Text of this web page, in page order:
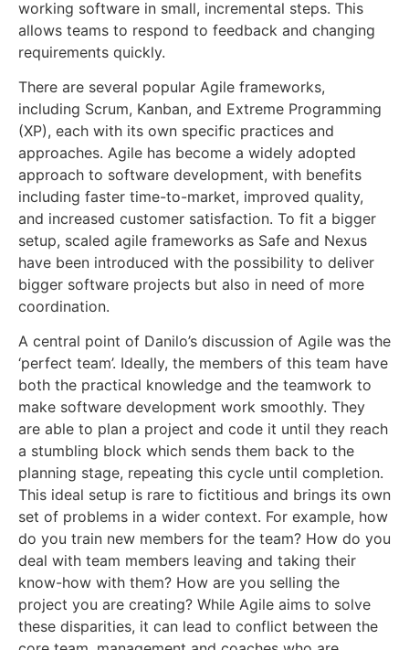
working software in small, incremental steps. This
allows teams to respond to feedback and changing
requirements quickly.
There are several popular Agile frameworks,
including Scrum, Kanban, and Extreme Programming
(XP), each with its own specific practices and
approaches. Agile has become a widely adopted
approach to software development, with benefits
including faster time-to-market, improved quality,
and increased customer satisfaction. To fit a bigger
setup, scaled agile frameworks as Safe and Nexus
have been introduced with the possibility to deliver
bigger software projects but also in need of more
coordination.
A central point of Danilo’s discussion of Agile was the
‘perfect team’. Ideally, the members of this team have
both the practical knowledge and the teamwork to
make software development work smoothly. They
are able to plan a project and code it until they reach
a stumbling block which sends them back to the
planning stage, repeating this cycle until completion.
This ideal setup is rare to fictitious and brings its own
set of problems in a wider context. For example, how
do you train new members for the team? How do you
deal with team members leaving and taking their
know-how with them? How are you selling the
project you are creating? While Agile aims to solve
these disparities, it can lead to conflict between the